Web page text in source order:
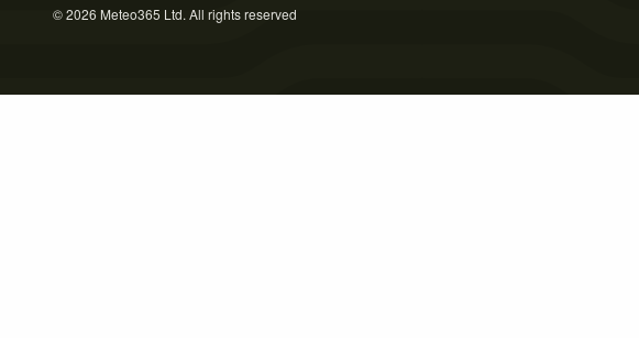
© 2026 Meteo365 Ltd. All rights reserved